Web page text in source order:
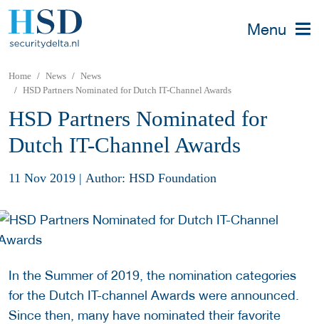
Menu
Home News
News
HSD Partners Nominated for Dutch IT-Channel Awards
HSD Partners Nominated for
Dutch IT-Channel Awards
11 Nov 2019 | Author: HSD Foundation
In the Summer of 2019, the nomination categories
for the Dutch IT-channel Awards were announced.
Since then, many have nominated their favorite